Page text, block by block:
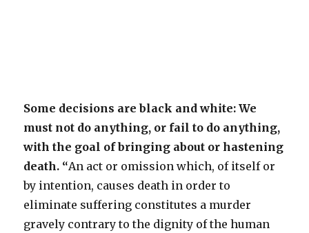
Some decisions are black and white: We
must not do anything, or fail to do anything,
with the goal of bringing about or hastening
death. “An act or omission which, of itself or
by intention, causes death in order to
eliminate suffering constitutes a murder
gravely contrary to the dignity of the human